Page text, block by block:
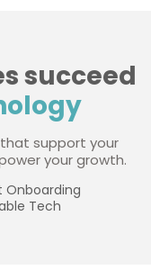
succeed
support your
your growth.
Onboarding
Tech